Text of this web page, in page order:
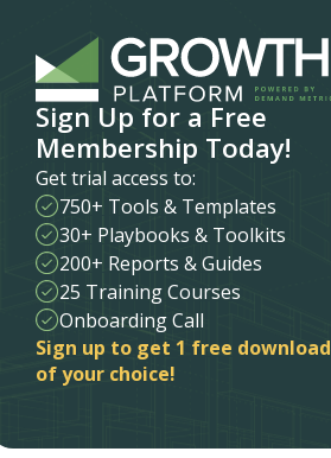
Sign Up for a Free
Membership Today!
Get trial access to:
750+ Tools & Templates
30+ Playbooks & Toolkits
200+ Reports & Guides
25 Training Courses
Onboarding Call
Sign up to get 1 free download
of your choice!